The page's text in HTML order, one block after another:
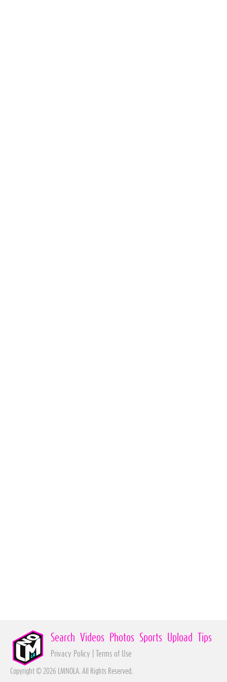
Search Videos Photos Sports Upload Tips
Privacy Policy Terms of Use
Copyright © 2026 LMNOLA. All Rights Reserved.